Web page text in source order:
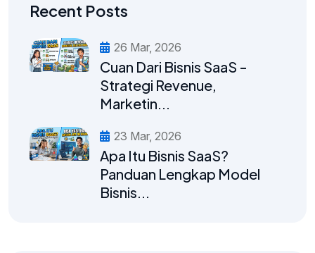
Recent Posts
26 Mar, 2026
Cuan Dari Bisnis SaaS -
Strategi Revenue,
Marketin...
23 Mar, 2026
Apa Itu Bisnis SaaS?
Panduan Lengkap Model
Bisnis...